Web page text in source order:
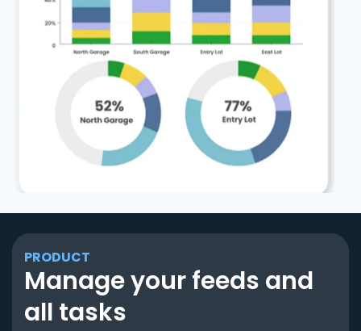
PRODUCT
Manage your feeds and
all tasks